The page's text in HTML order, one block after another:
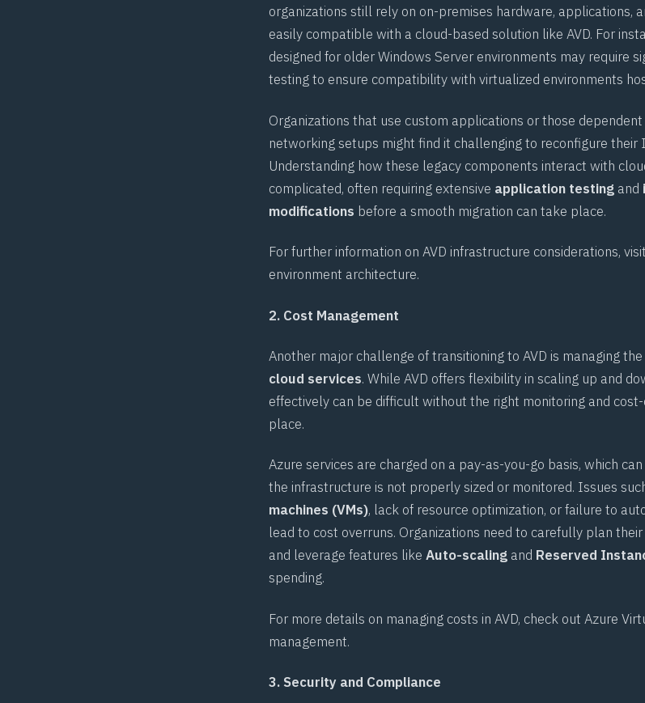
organizations still rely on on-premises hardware, applications,
easily compatible with a cloud-based solution like AVD. For
designed for older Windows Server environments may require
testing to ensure compatibility with virtualized environments
Organizations that use custom applications or those
networking setups might find it challenging to reconfigure their
Understanding how these legacy components interact with
complicated, often requiring extensive application testing and
modifications before a smooth migration can take place.
For further information on AVD infrastructure considerations, visit
environment architecture.
2. Cost Management
Another major challenge of transitioning to AVD is managing the
cloud services. While AVD offers flexibility in scaling up and
effectively can be difficult without the right monitoring and
place.
Azure services are charged on a pay-as-you-go basis, which
the infrastructure is not properly sized or monitored. Issues
machines (VMs), lack of resource optimization, or failure to
lead to cost overruns. Organizations need to carefully plan
and leverage features like Auto-scaling and Reserved
spending.
For more details on managing costs in AVD, check out Azure
management.
3. Security and Compliance